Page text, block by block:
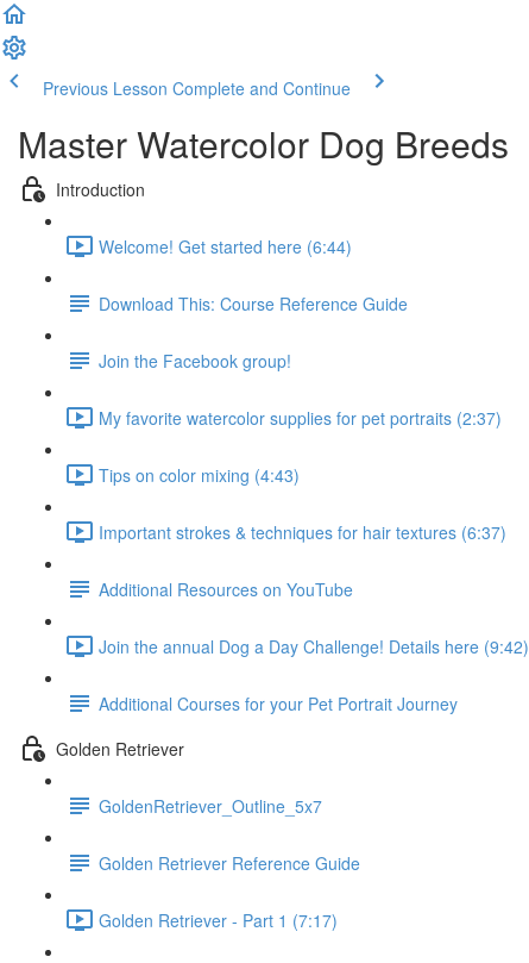
Previous Lesson Complete and Continue
Master Watercolor Dog Breeds
Introduction
Welcome! Get started here (6:44)
Download This: Course Reference Guide
Join the Facebook group!
My favorite watercolor supplies for pet portraits (2:37)
Tips on color mixing (4:43)
Important strokes & techniques for hair textures (6:37)
Additional Resources on YouTube
Join the annual Dog a Day Challenge! Details here (9:42)
Additional Courses for your Pet Portrait Journey
Golden Retriever
GoldenRetriever_Outline_5x7
Golden Retriever Reference Guide
Golden Retriever - Part 1 (7:17)